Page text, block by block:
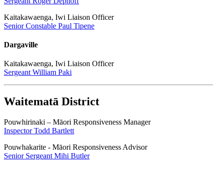
Kaitakawaenga, Iwi Liaison Officer
Senior Constable Paul Tipene
Dargaville
Kaitakawaenga, Iwi Liaison Officer
Sergeant William Paki
Waitematā District
Pouwhirinaki – Māori Responsiveness Manager
Inspector Todd Bartlett
Pouwhakarite - Māori Responsiveness Advisor
Senior Sergeant Mihi Butler